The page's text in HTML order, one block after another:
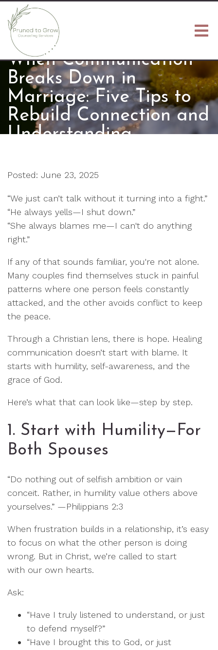
When Communication
Breaks Down in
Marriage: Five Tips to
Rebuild Connection and
Understanding
Posted: June 23, 2025
“We just can’t talk without it turning into a fight.”
“He always yells—I shut down.”
“She always blames me—I can't do anything
right.”
If any of that sounds familiar, you're not alone.
Many couples find themselves stuck in painful
patterns where one person feels constantly
attacked, and the other avoids conflict to keep
the peace.
Through a Christian lens, there is hope. Healing
communication doesn’t start with blame. It
starts with humility, self-awareness, and the
grace of God.
Here’s what that can look like—step by step.
1. Start with Humility—For
Both Spouses
“Do nothing out of selfish ambition or vain
conceit. Rather, in humility value others above
yourselves.” —Philippians 2:3
When frustration builds in a relationship, it’s easy
to focus on what the other person is doing
wrong. But in Christ, we’re called to start
with our own hearts.
Ask:
“Have I truly listened to understand, or just
to defend myself?”
“Have I brought this to God, or just